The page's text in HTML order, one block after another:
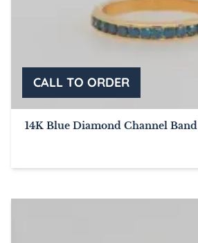
14K Blue Diamond Channel Band